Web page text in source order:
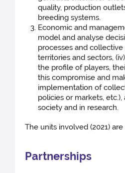
quality, production
breeding systems.
Economic and
model and analyse
processes and collective
territories and sectors,
the profile of players,
this compromise and
implementation of
policies or markets,
society and in research.
The units involved (2021) are
Partnerships